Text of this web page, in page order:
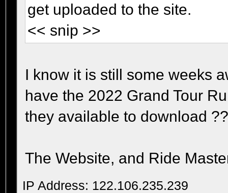
get uploaded to the site.
<< snip >>
I know it is still some weeks
have the 2022 Grand Tour
they available to download
The Website, and Ride
IP Address: 122.106.235.239